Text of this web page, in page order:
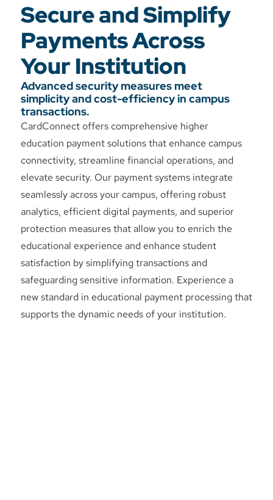
Secure and Simplify
Payments Across
Your Institution
Advanced security measures meet
simplicity and cost-efficiency in campus
transactions.
CardConnect offers comprehensive higher
education payment solutions that enhance campus
connectivity, streamline financial operations, and
elevate security. Our payment systems integrate
seamlessly across your campus, offering robust
analytics, efficient digital payments, and superior
protection measures that allow you to enrich the
educational experience and enhance student
satisfaction by simplifying transactions and
safeguarding sensitive information. Experience a
new standard in educational payment processing that
supports the dynamic needs of your institution.